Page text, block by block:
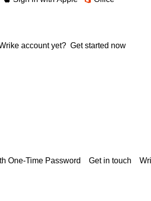
account yet? Get started now
One-Time Password Get in touch